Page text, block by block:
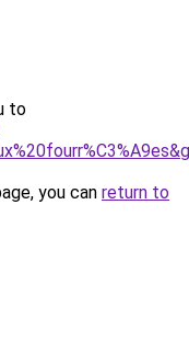
to
you can return to